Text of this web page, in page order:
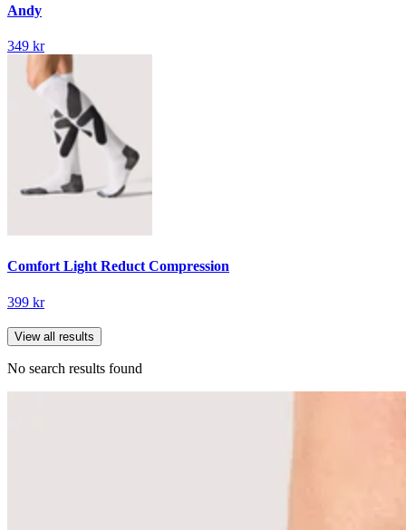
Andy
349 kr
Comfort Light Reduct Compression
399 kr
View all results
No search results found